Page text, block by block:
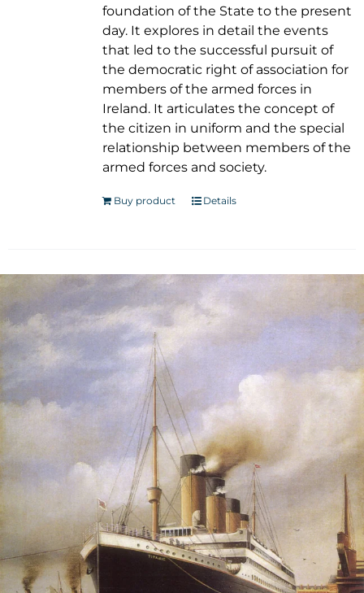
foundation of the State to the present
day. It explores in detail the events
that led to the successful pursuit of
the democratic right of association for
members of the armed forces in
Ireland. It articulates the concept of
the citizen in uniform and the special
relationship between members of the
armed forces and society.
Buy product Details